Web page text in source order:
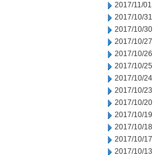
2017/11/01
2017/10/31
2017/10/30
2017/10/27
2017/10/26
2017/10/25
2017/10/24
2017/10/23
2017/10/20
2017/10/19
2017/10/18
2017/10/17
2017/10/13